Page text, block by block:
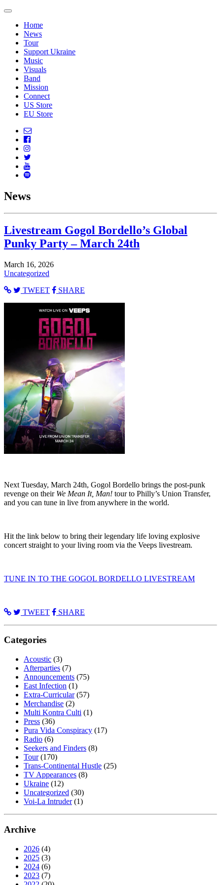
Home
News
Tour
Support Ukraine
Music
Visuals
Band
Mission
Connect
US Store
EU Store
News
Livestream Gogol Bordello’s Global
Punky Party – March 24th
March 16, 2026
Uncategorized
TWEET
SHARE
Next Tuesday, March 24th, Gogol Bordello brings the post-punk
revenge on their We Mean It, Man! tour to Philly’s Union Transfer,
and you can tune in live from anywhere in the world.
Hit the link below to bring their legendary life loving explosive
concert straight to your living room via the Veeps livestream.
TUNE IN TO THE GOGOL BORDELLO LIVESTREAM
TWEET SHARE
Categories
Acoustic (3)
Afterparties (7)
Announcements (75)
East Infection (1)
Extra-Curricular(57)
Merchandise (2)
Multi Kontra Culti (1)
Press (36)
Pura Vida Conspiracy (17)
Radio (6)
Seekers and Finders (8)
Tour(170)
Trans-Continental Hustle (25)
TV Appearances (8)
Ukraine (12)
Uncategorized (30)
Voi-La Intruder(1)
Archive
2026 (4)
2025 (3)
2024 (6)
2023 (7)